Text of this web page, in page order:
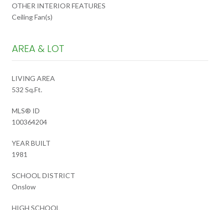
OTHER INTERIOR FEATURES
Ceiling Fan(s)
AREA & LOT
LIVING AREA
532 Sq.Ft.
MLS® ID
100364204
YEAR BUILT
1981
SCHOOL DISTRICT
Onslow
HIGH SCHOOL